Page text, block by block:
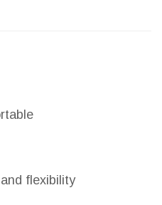
flexibility